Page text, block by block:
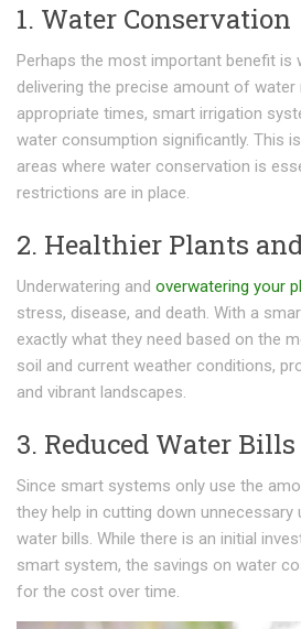
1. Water Conservation
Perhaps the most important benefit is
delivering the precise amount of
appropriate times, smart irrigation
water consumption significantly. This
areas where water conservation is
restrictions are in place.
2. Healthier Plants
Underwatering and overwatering your
stress, disease, and death. With a
exactly what they need based on the
soil and current weather conditions,
and vibrant landscapes.
3. Reduced Water Bills
Since smart systems only use the
they help in cutting down unnecessary
water bills. While there is an initial
smart system, the savings on water
for the cost over time.